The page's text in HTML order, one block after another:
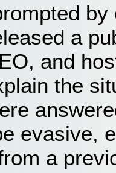
a
and
the
evasive,
a